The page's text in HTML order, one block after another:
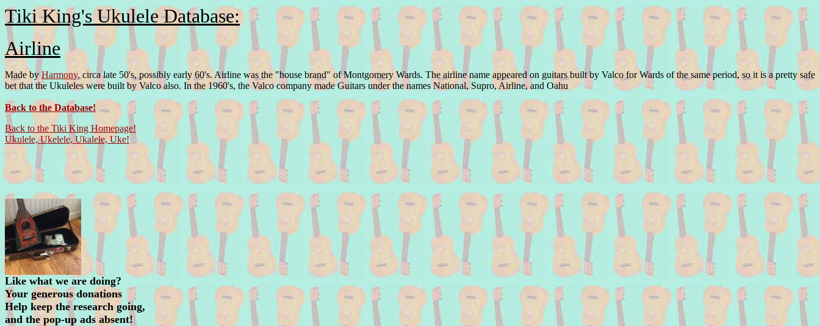
Tiki King's Ukulele Database:
Airline
Made byHarmony,circa late 50's, possibly early 60's. Airline was the "house brand" of Montgomery Wards. The airline name appeared on guitars built by Valco for Wards of the same period, so it is a pretty safe
bet that the Ukuleles were built by Valco also. In the 1960's, the Valco company made Guitars under the names National, Supro, Airline, and Oahu
Back to the Database!
Back to the Tiki King Homepage!
Ukulele, Ukelele, Ukalele, Uke!
Like what we are doing?
Your generous donations
Help keep the research going,
and the pop-up ads absent!